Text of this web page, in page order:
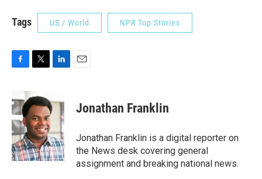
Tags US / World NPR Top Stories
e
b
o
o
k
i
t
t
e
r
k
e
I
n
Jonathan Franklin
Jonathan Franklin is a digital reporter on
the News desk covering general
assignment and breaking national news.